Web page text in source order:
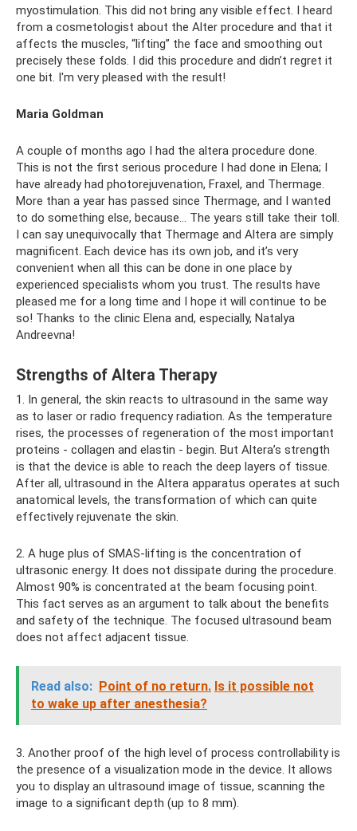
myostimulation. This did not bring any visible effect. I heard
from a cosmetologist about the Alter procedure and that it
affects the muscles, “lifting” the face and smoothing out
precisely these folds. I did this procedure and didn’t regret it
one bit. I'm very pleased with the result!
Maria Goldman
A couple of months ago I had the altera procedure done.
This is not the first serious procedure I had done in Elena; I
have already had photorejuvenation, Fraxel, and Thermage.
More than a year has passed since Thermage, and I wanted
to do something else, because... The years still take their toll.
I can say unequivocally that Thermage and Altera are simply
magnificent. Each device has its own job, and it’s very
convenient when all this can be done in one place by
experienced specialists whom you trust. The results have
pleased me for a long time and I hope it will continue to be
so! Thanks to the clinic Elena and, especially, Natalya
Andreevna!
Strengths of Altera Therapy
1. In general, the skin reacts to ultrasound in the same way
as to laser or radio frequency radiation. As the temperature
rises, the processes of regeneration of the most important
proteins - collagen and elastin - begin. But Altera’s strength
is that the device is able to reach the deep layers of tissue.
After all, ultrasound in the Altera apparatus operates at such
anatomical levels, the transformation of which can quite
effectively rejuvenate the skin.
2. A huge plus of SMAS-lifting is the concentration of
ultrasonic energy. It does not dissipate during the procedure.
Almost 90% is concentrated at the beam focusing point.
This fact serves as an argument to talk about the benefits
and safety of the technique. The focused ultrasound beam
does not affect adjacent tissue.
Read also: Point of no return. Is it possible not
to wake up after anesthesia?
3. Another proof of the high level of process controllability is
the presence of a visualization mode in the device. It allows
you to display an ultrasound image of tissue, scanning the
image to a significant depth (up to 8 mm).